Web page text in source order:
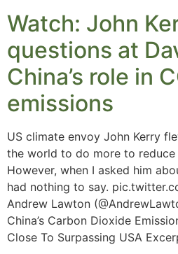
Watch: John
questions at
China’s role in
emissions
US climate envoy John Kerry
the world to do more to reduce
However, when I asked him
had nothing to say.
Andrew Lawton
China’s Carbon Dioxide
Close To Surpassing USA